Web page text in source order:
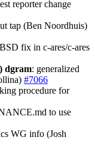
reporter change
tap (Ben Noordhuis)
fix in c-ares/c-ares
dgram: generalized
#7066
procedure for
to use
WG info (Josh